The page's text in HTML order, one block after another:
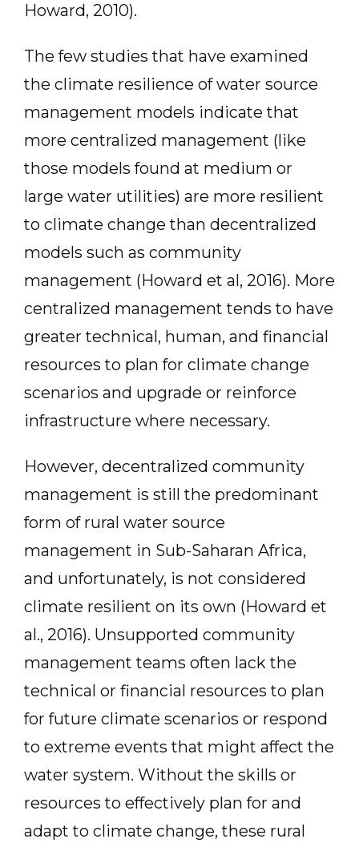
Howard, 2010).
The few studies that have examined
the climate resilience of water source
management models indicate that
more centralized management (like
those models found at medium or
large water utilities) are more resilient
to climate change than decentralized
models such as community
management (Howard et al, 2016). More
centralized management tends to have
greater technical, human, and financial
resources to plan for climate change
scenarios and upgrade or reinforce
infrastructure where necessary.
However, decentralized community
management is still the predominant
form of rural water source
management in Sub-Saharan Africa,
and unfortunately, is not considered
climate resilient on its own (Howard et
al., 2016). Unsupported community
management teams often lack the
technical or financial resources to plan
for future climate scenarios or respond
to extreme events that might affect the
water system. Without the skills or
resources to effectively plan for and
adapt to climate change, these rural